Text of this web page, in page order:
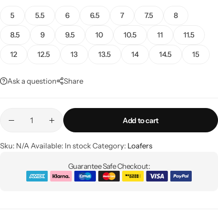
5 5.5 6 6.5 7 7.5 8
8.5 9 9.5 10 10.5 11 11.5
12 12.5 13 13.5 14 14.5 15
Ask a question Share
Add to cart
Sku: N/AAvailable: In stockCategory: Loafers
Guarantee Safe Checkout: